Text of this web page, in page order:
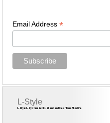
Email Address*
L-Style L-System Set L1 Standard Clear Blue All in One
L-Style